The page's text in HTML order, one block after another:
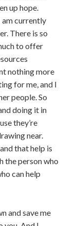
up hope.
am currently
There is so
to offer
nothing more
for me, and I
people. So
doing it in
they’re
near.
that help is
the person who
can help
and save me